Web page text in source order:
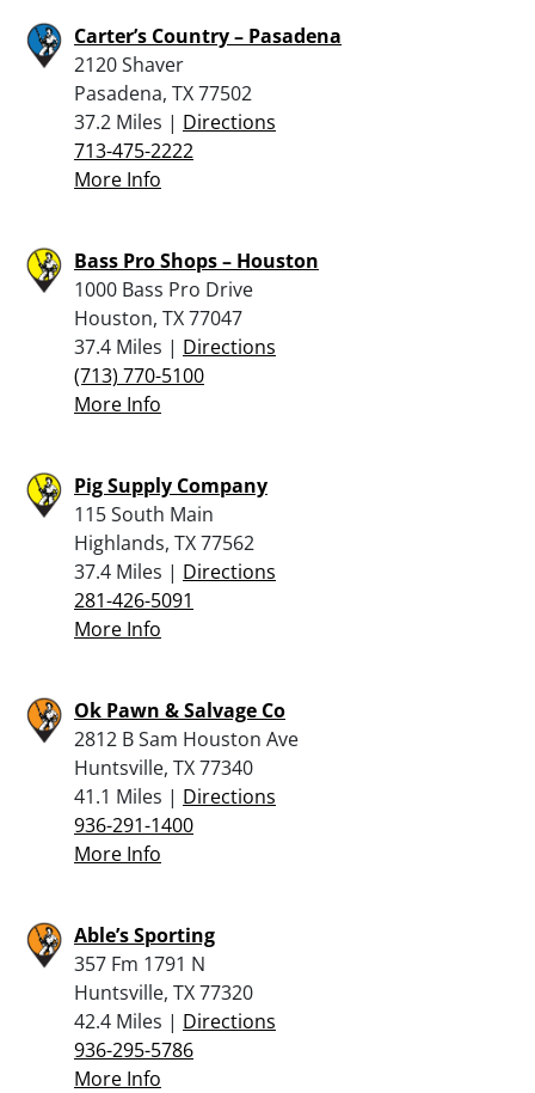
Carter’s Country – Pasadena
2120 Shaver
Pasadena, TX 77502
37.2 Miles | Directions
713-475-2222
More Info
Bass Pro Shops – Houston
1000 Bass Pro Drive
Houston, TX 77047
37.4 Miles | Directions
(713) 770-5100
More Info
Pig Supply Company
115 South Main
Highlands, TX 77562
37.4 Miles | Directions
281-426-5091
More Info
Ok Pawn & Salvage Co
2812 B Sam Houston Ave
Huntsville, TX 77340
41.1 Miles | Directions
936-291-1400
More Info
Able’s Sporting
357 Fm 1791 N
Huntsville, TX 77320
42.4 Miles | Directions
936-295-5786
More Info